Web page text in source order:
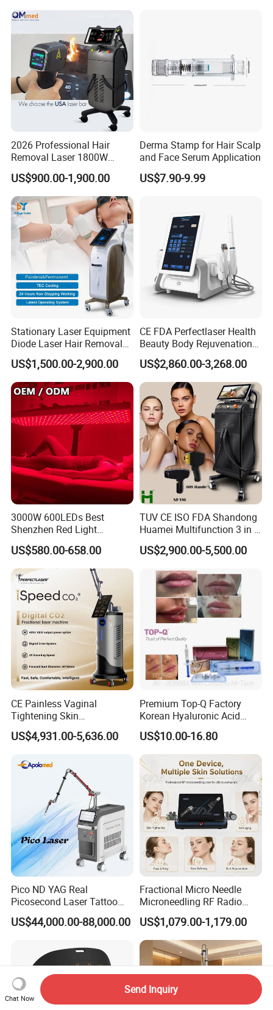
2026 Professional Hair
Removal Laser 1800W
Diode Laser Hair Removal
Big Power 755 808
1064mm Diode Laser Hair
Removal Machine
US$900.00-1,900.00
Derma Stamp for Hair Scalp
and Face Serum Application
US$7.90-9.99
Stationary Laser Equipment
Diode Laser Hair Removal
Custom Branding Options
US$1,500.00-2,900.00
CE FDA Perfectlaser Health
Beauty Body Rejuvenation
Facial Wrinkle Removal Hifu
Vaginal 12D
US$2,860.00-3,268.00
3000W 600LEDs Best
Shenzhen Red Light
Therapy Panel Infrered Light
Therapy Panel Custom Fron
on LED Infrared Red Light
Panel Manufacturer
US$580.00-658.00
TUV CE ISO FDA Shandong
Huamei Multifunction 3 in 1
IPL+ND YAG+Diode Laser
Ice Platinum Hair Removal
for 3 Wavelength
US$2,900.00-5,500.00
CE Painless Vaginal
Tightening Skin
Regeneration Beauty
Machine CO2 Fractional
US$4,931.00-5,636.00
Premium Top-Q Factory
Korean Hyaluronic Acid
Dermal Filler Injection for
Youthful Lips
US$10.00-16.80
Pico ND YAG Real
Picosecond Laser Tattoo
Removal Machine Skin
Rejuvenation
US$44,000.00-88,000.00
Fractional Micro Needle
Microneedling RF Radio
Frequency Microneedle Skin
Tightening Salon Use RF
Beauty Product
US$1,079.00-1,179.00
Chat Now
Send Inquiry